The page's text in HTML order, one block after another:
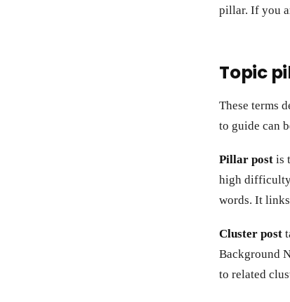
pillar. If you
Topic
These terms
to guide can
Pillar post is
high
words. It
Cluster post
Background
to related